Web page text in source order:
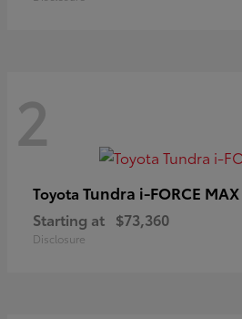
2
Toyota Tundra i-FORCE MAX
Starting at $73,360
Disclosure